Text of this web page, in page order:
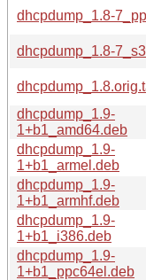
dhcpdump_1.8-
dhcpdump_1.8-
dhcpdump_1.9-
1+b1_amd64.deb
dhcpdump_1.9-
1+b1_armel.deb
dhcpdump_1.9-
1+b1_armhf.deb
dhcpdump_1.9-
1+b1_i386.deb
dhcpdump_1.9-
1+b1_ppc64el.deb